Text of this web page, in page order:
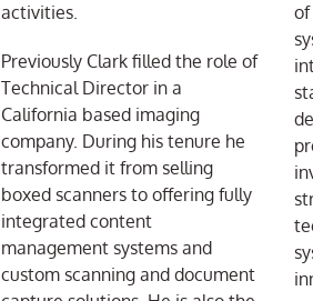
activities.
Previously Clark filled the role of
Technical Director in a
California based imaging
company. During his tenure he
transformed it from selling
boxed scanners to offering fully
integrated content
management systems and
custom scanning and document